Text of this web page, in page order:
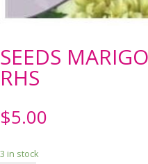
SEEDS
RHS
$5.00
3 in stock